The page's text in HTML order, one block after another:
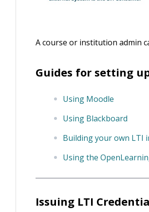
A course or institution admin
Guides for setting
Using Moodle
Using Blackboard
Building your own LTI
Using the
Issuing LTI